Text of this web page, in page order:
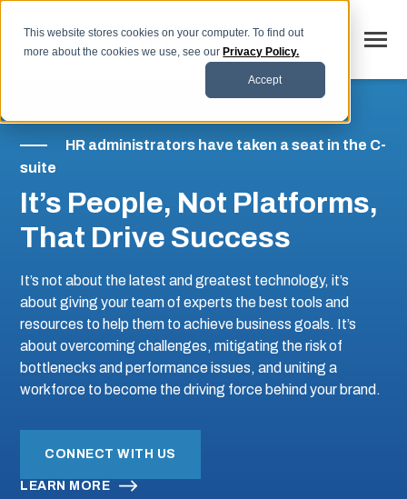
This website stores cookies on your computer. To find out
more about the cookies we use, see our Privacy Policy.
Accept
SKIP
CONTENT
Toggle
Why LaborSoft
Toggle
Our
Solutions
Industries
Toggle
children
for
Industries
ResourcesToggle
children
Blog
Contact
Search
HR administrators have taken a seat in the C-
suite
It’s People, Not Platforms,
That Drive Success
It’s not about the latest and greatest technology, it’s
about giving your team of experts the best tools and
resources to help them to achieve business goals. It’s
about overcoming challenges, mitigating the risk of
bottlenecks and performance issues, and uniting a
workforce to become the driving force behind your brand.
CONNECT WITH US
LEARN MORE